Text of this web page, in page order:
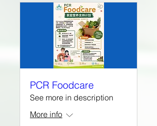
PCR Foodcare
See more in description
More info